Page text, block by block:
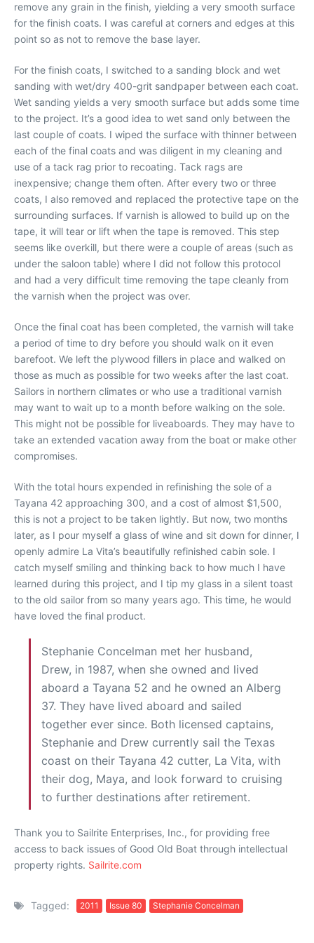
remove any grain in the finish, yielding a very smooth surface
for the finish coats. I was careful at corners and edges at this
point so as not to remove the base layer.
For the finish coats, I switched to a sanding block and wet
sanding with wet/dry 400-grit sandpaper between each coat.
Wet sanding yields a very smooth surface but adds some time
to the project. It’s a good idea to wet sand only between the
last couple of coats. I wiped the surface with thinner between
each of the final coats and was diligent in my cleaning and
use of a tack rag prior to recoating. Tack rags are
inexpensive; change them often. After every two or three
coats, I also removed and replaced the protective tape on the
surrounding surfaces. If varnish is allowed to build up on the
tape, it will tear or lift when the tape is removed. This step
seems like overkill, but there were a couple of areas (such as
under the saloon table) where I did not follow this protocol
and had a very difficult time removing the tape cleanly from
the varnish when the project was over.
Once the final coat has been completed, the varnish will take
a period of time to dry before you should walk on it even
barefoot. We left the plywood fillers in place and walked on
those as much as possible for two weeks after the last coat.
Sailors in northern climates or who use a traditional varnish
may want to wait up to a month before walking on the sole.
This might not be possible for liveaboards. They may have to
take an extended vacation away from the boat or make other
compromises.
With the total hours expended in refinishing the sole of a
Tayana 42 approaching 300, and a cost of almost $1,500,
this is not a project to be taken lightly. But now, two months
later, as I pour myself a glass of wine and sit down for dinner, I
openly admire La Vita’s beautifully refinished cabin sole. I
catch myself smiling and thinking back to how much I have
learned during this project, and I tip my glass in a silent toast
to the old sailor from so many years ago. This time, he would
have loved the final product.
Stephanie Concelman met her husband,
Drew, in 1987, when she owned and lived
aboard a Tayana 52 and he owned an Alberg
37. They have lived aboard and sailed
together ever since. Both licensed captains,
Stephanie and Drew currently sail the Texas
coast on their Tayana 42 cutter, La Vita, with
their dog, Maya, and look forward to cruising
to further destinations after retirement.
Thank you to Sailrite Enterprises, Inc., for providing free
access to back issues of Good Old Boat through intellectual
property rights. Sailrite.com
Tagged: 2011 Issue 80 Stephanie Concelman